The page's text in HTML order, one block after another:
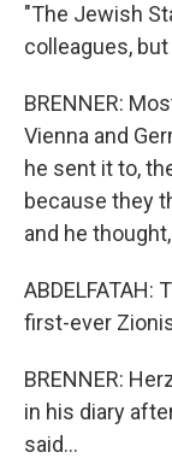
"The Jewish
colleagues,
BRENNER:
Vienna and
he sent it to,
because they
and he
ABDELFATAH:
first-ever
BRENNER:
in his diary
said...